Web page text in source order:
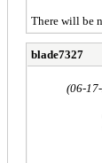
There will be
blade7327
(06-